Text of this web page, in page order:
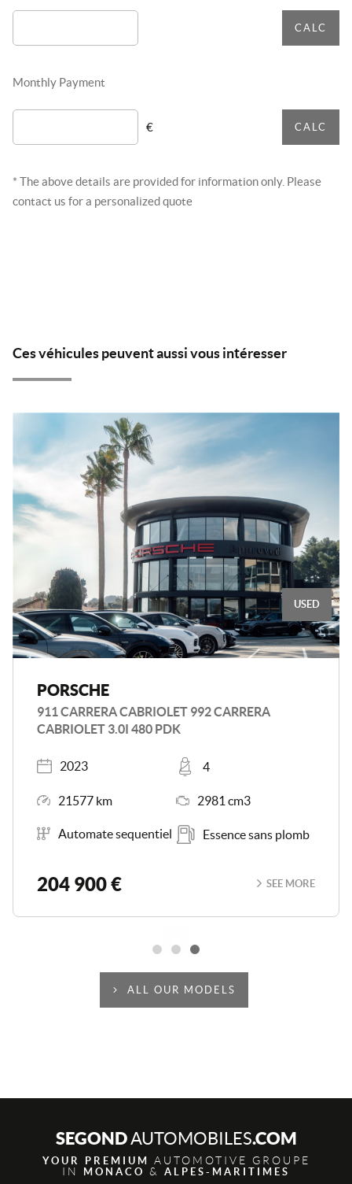
CALC
Monthly Payment
€ CALC
* The above details are provided for information only. Please
contact us for a personalized quote
Ces véhicules peuvent aussi vous intéresser
USED
PORSCHE
CAYMAN S 3.4I 325
Mileage Engine Size
Transmission Energy
56 900 € SEE MORE
ALL OUR MODELS
SEGONDAUTOMOBILES.COM
YOUR PREMIUM AUTOMOTIVE GROUPE
IN MONACO & ALPES-MARITIMES